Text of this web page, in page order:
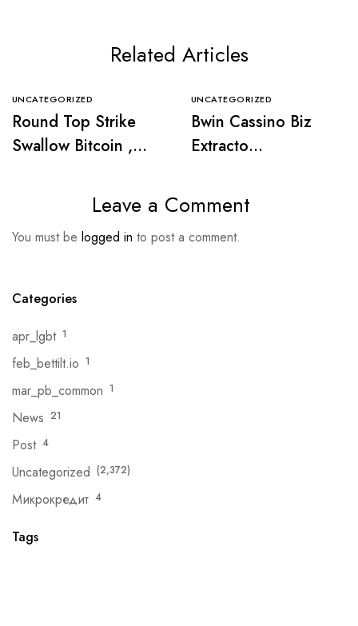
Related Articles
UNCATEGORIZED
Round Top Strike
Swallow Bitcoin ,
XRP , Leash
https://www.joker-
no.com/ —
Join the Action
UNCATEGORIZED
Bwin Cassino Biz
Extracto
casino-spain.com/ .
región ibérica Start
Winning
Leave a Comment
You must be logged in to post a comment.
Categories
apr_lgbt 1
feb_bettilt.io 1
mar_pb_common 1
News 21
Post 4
Uncategorized (2,372)
Микрокредит 4
Tags